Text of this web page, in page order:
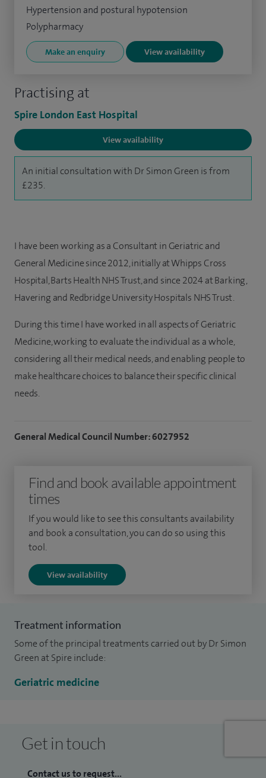
Practising at
Spire London East Hospital
View availability
An initial consultation with Dr Simon Green is from
£235.
Hypertension and postural hypotension
Polypharmacy
Make an enquiry View availability
I have been working as a Consultant in Geriatric and
General Medicine since 2012, initially at Whipps Cross
Hospital, Barts Health NHS Trust, and since 2024 at Barking,
Havering and Redbridge University Hospitals NHS Trust.
During this time I have worked in all aspects of Geriatric
Medicine, working to evaluate the individual as a whole,
considering all their medical needs, and enabling people to
make healthcare choices to balance their specific clinical
needs.
General Medical Council Number: 6027952
Find and book available appointment
times
If you would like to see this consultants availability
and book a consultation, you can do so using this
tool.
View availability
Treatment information
Some of the principal treatments carried out by Dr Simon
Green at Spire include:
Geriatric medicine
Get in touch
Contact us to request...